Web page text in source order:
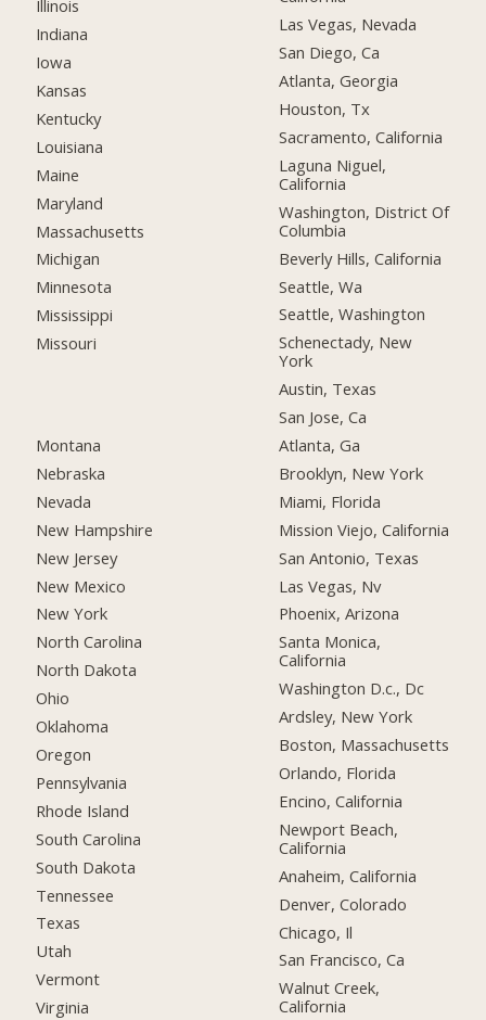
Illinois
Indiana
Iowa
Kansas
Kentucky
Louisiana
Maine
Maryland
Massachusetts
Michigan
Minnesota
Mississippi
Missouri
Montana
Nebraska
Nevada
New Hampshire
New Jersey
New Mexico
New York
North Carolina
North Dakota
Ohio
Oklahoma
Oregon
Pennsylvania
Rhode Island
South Carolina
South Dakota
Tennessee
Texas
Utah
Vermont
Virginia
Las Vegas, Nevada
San Diego, Ca
Atlanta, Georgia
Houston, Tx
Sacramento, California
Laguna Niguel,
California
Washington, District Of
Columbia
Beverly Hills, California
Seattle, Wa
Seattle, Washington
Schenectady, New
York
Austin, Texas
San Jose, Ca
Atlanta, Ga
Brooklyn, New York
Miami, Florida
Mission Viejo, California
San Antonio, Texas
Las Vegas, Nv
Phoenix, Arizona
Santa Monica,
California
Washington D.c., Dc
Ardsley, New York
Boston, Massachusetts
Orlando, Florida
Encino, California
Newport Beach,
California
Anaheim, California
Denver, Colorado
Chicago, Il
San Francisco, Ca
Walnut Creek,
California